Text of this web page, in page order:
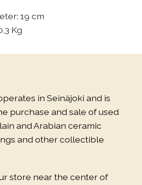
19 cm
Kg
in Seinäjoki and is
purchase and sale of used
and Arabian ceramic
and other collectible
store near the center of